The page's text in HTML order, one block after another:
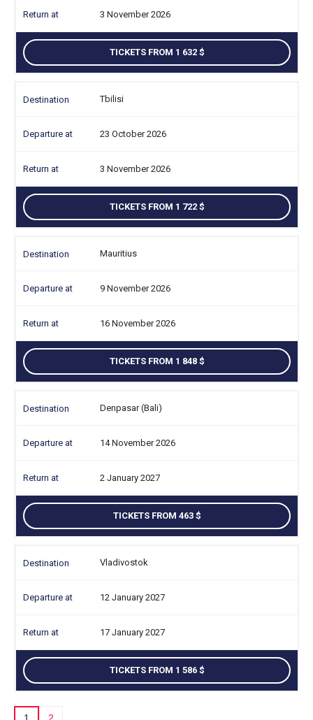
3 November 2026
TICKETS FROM 1 632
Tbilisi
23 October 2026
3 November 2026
TICKETS FROM 1 722
Mauritius
9 November 2026
16 November 2026
TICKETS FROM 1 848
Denpasar (Bali)
14 November 2026
2 January 2027
TICKETS FROM 463
Vladivostok
12 January 2027
17 January 2027
TICKETS FROM 1 586